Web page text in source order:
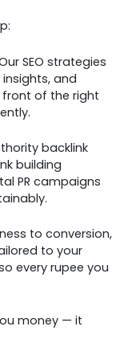
SEO strategies
and
of the right
backlink
building
PR campaigns
to conversion,
to your
every rupee you
money — it